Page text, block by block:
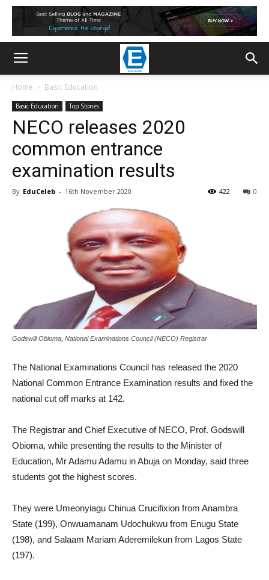
Home Basic Education
Basic Education Top Stories
NECO releases 2020
common entrance
examination results
By EduCeleb - 16th November 2020 0
422
Godswill Obioma, National Examinations Council (NECO) Registrar
The National Examinations Council has released the 2020
National Common Entrance Examination results and fixed the
national cut off marks at 142.
The Registrar and Chief Executive of NECO, Prof. Godswill
Obioma, while presenting the results to the Minister of
Education, Mr Adamu Adamu in Abuja on Monday, said three
students got the highest scores.
They were Umeonyiagu Chinua Crucifixion from Anambra
State (199), Onwuamanam Udochukwu from Enugu State
(198), and Salaam Mariam Aderemilekun from Lagos State
(197).